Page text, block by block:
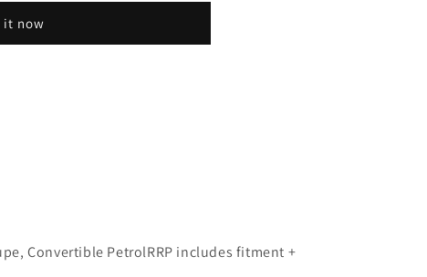
it now
Convertible PetrolRRP includes fitment +